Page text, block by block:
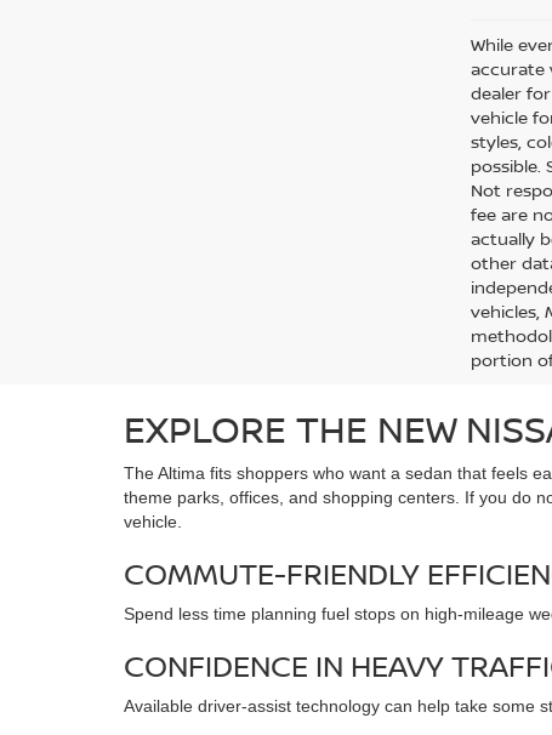
While
accurate
dealer
vehicle
styles,
possible.
Not
fee are
actually
other
vehicles,
portion
EXPLORE THE NEW
The Altima fits shoppers who want a sedan that feels
theme parks, offices, and shopping centers. If you do
vehicle.
COMMUTE-FRIENDLY
Spend less time planning fuel stops on high-mileage
CONFIDENCE IN HEAVY
Available driver-assist technology can help take some